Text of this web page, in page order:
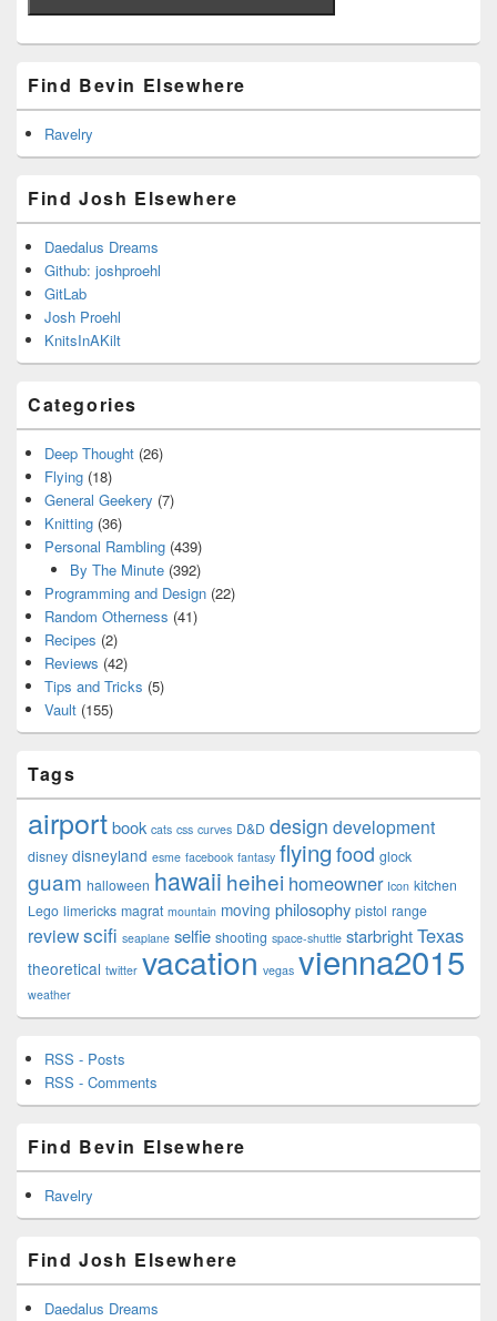
Find Bevin Elsewhere
Ravelry
Find Josh Elsewhere
Daedalus Dreams
Github: joshproehl
GitLab
Josh Proehl
KnitsInAKilt
Categories
Deep Thought (26)
Flying (18)
General Geekery (7)
Knitting (36)
Personal Rambling (439)
By The Minute(392)
Programming and Design (22)
Random Otherness (41)
Recipes (2)
Reviews (42)
Tips and Tricks (5)
Vault (155)
Tags
airportbook cats css curves D&D design development
disney disneyland esme facebook fantasy flying food glock
guam halloween hawaii heihei homeowner Icon kitchen
Lego limericks magrat mountain moving philosophy pistol range
reviewscifi seaplane selfie shooting space-shuttle starbrightTexas
theoretical twitter vacation vegas vienna2015
weather
RSS - Posts
RSS - Comments
Find Bevin Elsewhere
Ravelry
Find Josh Elsewhere
Daedalus Dreams